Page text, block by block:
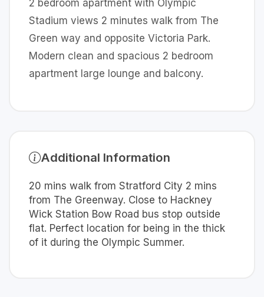
2 bedroom apartment with Olympic
Stadium views 2 minutes walk from The
Green way and opposite Victoria Park.
Modern clean and spacious 2 bedroom
apartment large lounge and balcony.
Additional Information
20 mins walk from Stratford City 2 mins
from The Greenway. Close to Hackney
Wick Station Bow Road bus stop outside
flat. Perfect location for being in the thick
of it during the Olympic Summer.